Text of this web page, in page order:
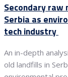
Secondary
Serbia as
tech industry
An in-depth
old landfills in